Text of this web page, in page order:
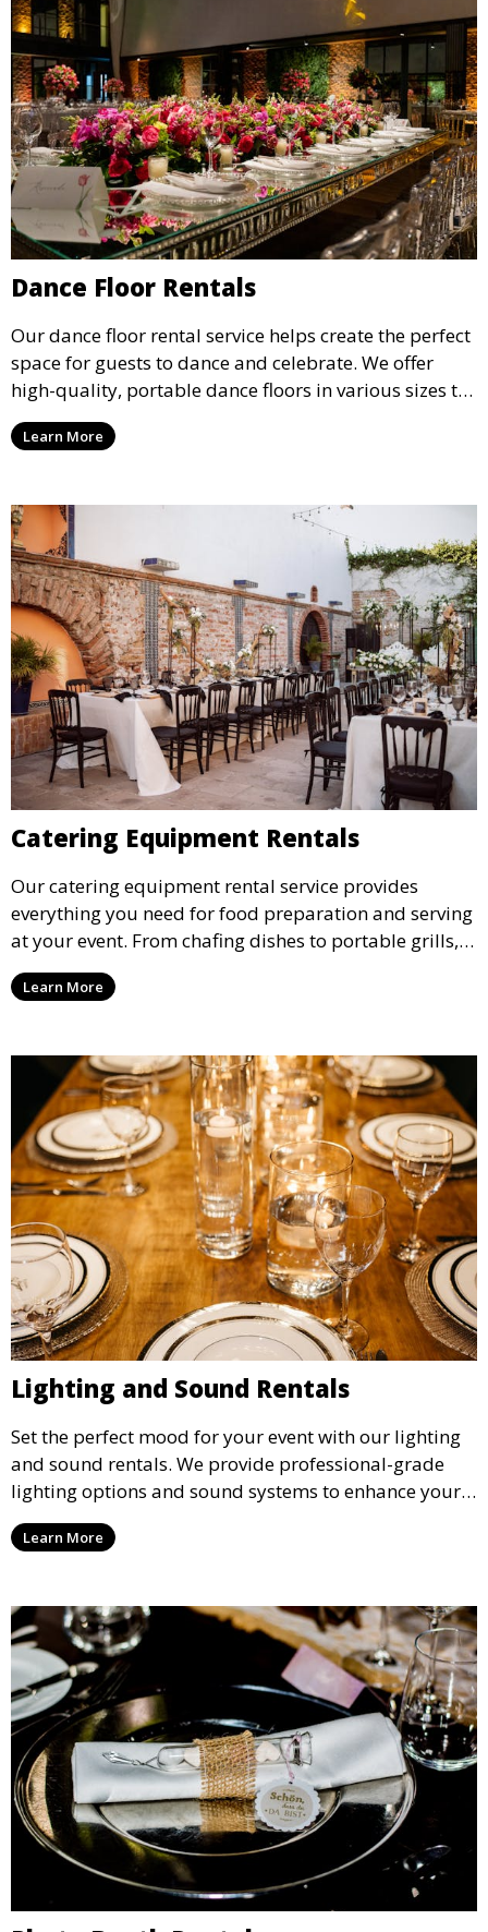
Dance Floor Rentals
Our dance floor rental service helps create the perfect
space for guests to dance and celebrate. We offer
high-quality, portable dance floors in various sizes to
suit your event, ensuring your guests have a
designated space to enjoy the festivities.
Learn More
Catering Equipment Rentals
Our catering equipment rental service provides
everything you need for food preparation and serving
at your event. From chafing dishes to portable grills,
we offer high-quality equipment that helps ensure
your event’s food service runs smoothly.
Learn More
Lighting and Sound Rentals
Set the perfect mood for your event with our lighting
and sound rentals. We provide professional-grade
lighting options and sound systems to enhance your
party, whether it’s a wedding, corporate event, or
concert.
Learn More